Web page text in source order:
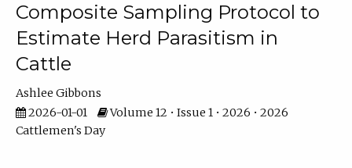
Composite Sampling Protocol to
Estimate Herd Parasitism in
Cattle
Ashlee Gibbons
2026-01-01
Volume 12 • Issue 1 • 2026 • 2026
Cattlemen's Day